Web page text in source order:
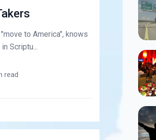
to America", knows
Scriptu...
read